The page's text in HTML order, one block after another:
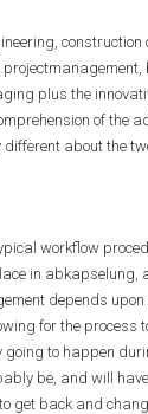
plus the
of the
about the
workflow
in
depends
for the process
to happen
be, and will
get back and